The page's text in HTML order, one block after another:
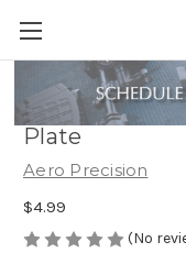
Aero
Plate
Aero Precision
$4.99
(No